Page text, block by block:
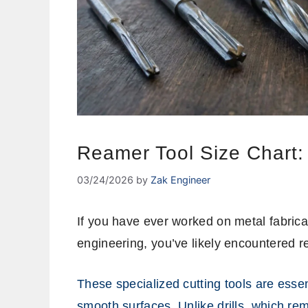
Reamer Tool Size
03/24/2026 by Zak Engineer
If you have ever worked on metal
engineering, you’ve likely encountered
These specialized cutting tools are